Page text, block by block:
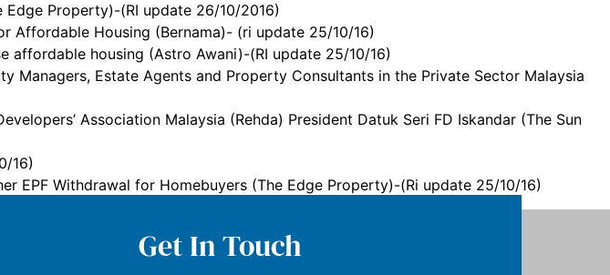
Edge Property)-(RI update 26/10/2016)
Affordable Housing (Bernama)- (ri update 25/10/16)
affordable housing (Astro Awani)-(RI update 25/10/16)
Managers, Estate Agents and Property Consultants in the Private Sector Malaysia
Association Malaysia (Rehda) President Datuk Seri FD Iskandar (The Sun
16)
EPF Withdrawal for Homebuyers (The Edge Property)-(Ri update 25/10/16)
Get In Touch